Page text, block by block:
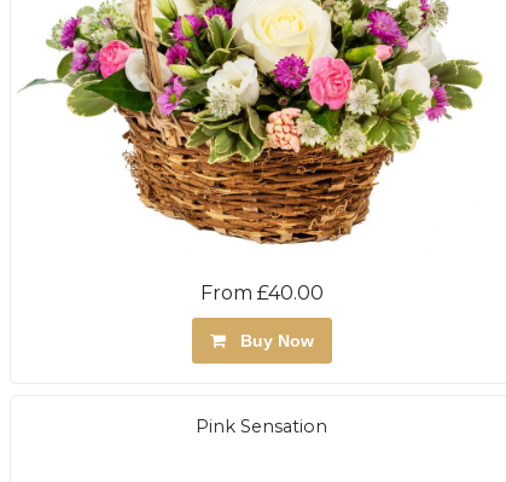
From £40.00
Buy Now
Pink Sensation